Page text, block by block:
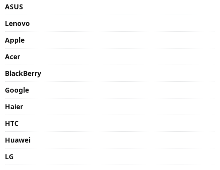
ASUS
Lenovo
Apple
Acer
BlackBerry
Google
Haier
HTC
Huawei
LG